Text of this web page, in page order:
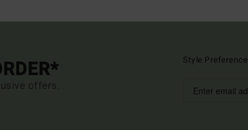
offers.
Style Preference